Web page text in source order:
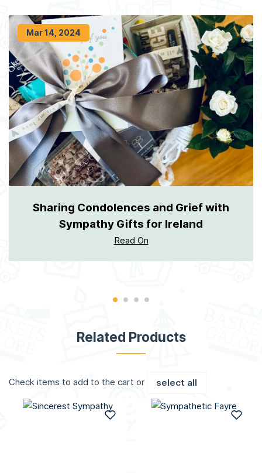
Mar 14, 2024
Sharing Condolences and Grief with
Sympathy Gifts for Ireland
Read On
Related Products
Check items to add to the cart or select all
Add to Wish List